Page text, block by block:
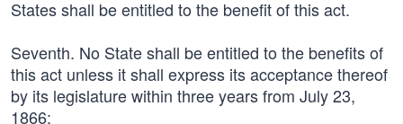
States shall be entitled to the benefit of this act.
Seventh. No State shall be entitled to the benefits of
this act unless it shall express its acceptance thereof
by its legislature within three years from July 23,
1866: